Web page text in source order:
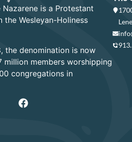
is a Protestant
the Wesleyan-Holiness
the denomination is now
million members worshipping
congregations in